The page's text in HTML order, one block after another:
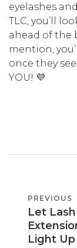
eyelashes
TLC, you’ll
ahead of the
mention,
once they
YOU! 💜
PREVIOUS
POST
PREVIOUS
Let Lash
Light Up